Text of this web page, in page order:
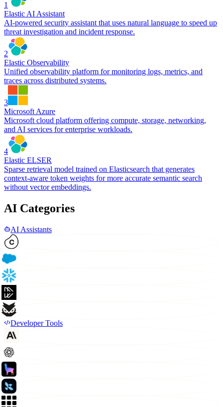
1
Elastic AI Assistant
AI-powered security assistant that uses natural language to speed up
threat investigation and incident response.
2
Elastic Observability
Unified observability platform for monitoring logs, metrics, and
traces across distributed systems.
3
Microsoft Azure
Microsoft cloud platform offering compute, storage, networking,
and AI services for enterprise workloads.
4
Elastic ELSER
Sparse retrieval model trained on Elasticsearch that generates
context-aware token weights for more accurate semantic search
without vector embeddings.
AI Categories
AI Assistants
Developer Tools